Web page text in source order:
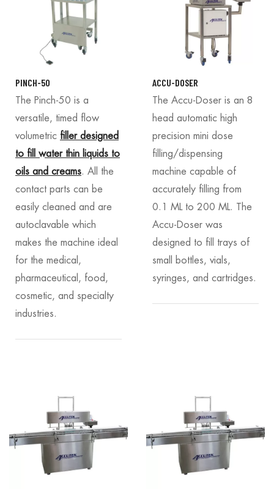
PINCH-50
The Pinch-50 is a
versatile, timed flow
volumetric filler designed
to fill water thin liquids to
oils and creams. All the
contact parts can be
easily cleaned and are
autoclavable which
makes the machine ideal
for the medical,
pharmaceutical, food,
cosmetic, and specialty
industries.
ACCU-DOSER
The Accu-Doser is an 8
head automatic high
precision mini dose
filling/dispensing
machine capable of
accurately filling from
0.1 ML to 200 ML. The
Accu-Doser was
designed to fill trays of
small bottles, vials,
syringes, and cartridges.